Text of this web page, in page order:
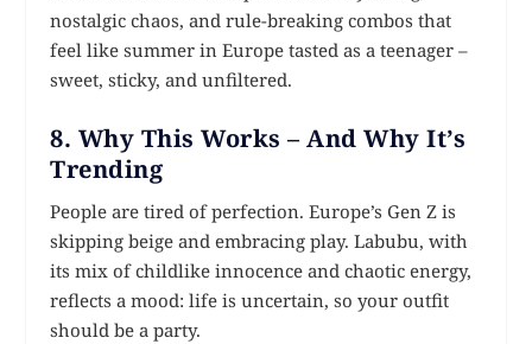
nostalgic chaos, and rule-breaking combos that
feel like summer in Europe tasted as a teenager –
sweet, sticky, and unfiltered.
8. Why This Works – And Why It’s
Trending
People are tired of perfection. Europe’s Gen Z is
skipping beige and embracing play. Labubu, with
its mix of childlike innocence and chaotic energy,
reflects a mood: life is uncertain, so your outfit
should be a party.